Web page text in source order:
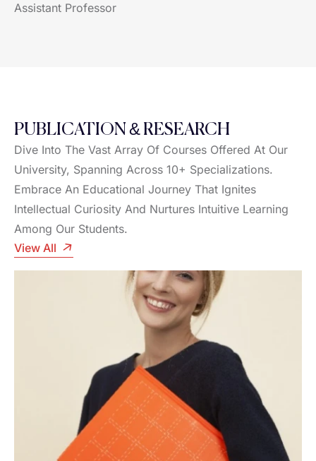
Assistant Professor
PUBLICATION & RESEARCH
Dive Into The Vast Array Of Courses Offered At Our
University, Spanning Across 10+ Specializations.
Embrace An Educational Journey That Ignites
Intellectual Curiosity And Nurtures Intuitive Learning
Among Our Students.
View All